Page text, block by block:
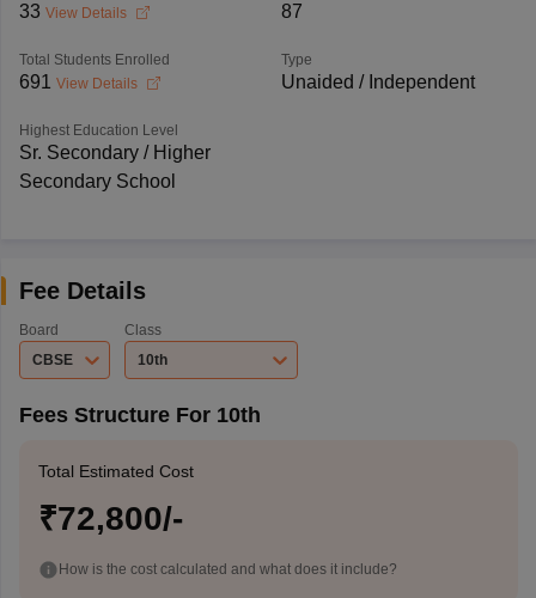
33 View Details 87
Total Students Enrolled
691 View Details
Type
Unaided / Independent
Highest Education Level
Sr. Secondary / Higher
Secondary School
Fee Details
Board
CBSE
Class
10th
Fees Structure For 10th
Total Estimated Cost
₹72,800/-
How is the cost calculated and what does it include?